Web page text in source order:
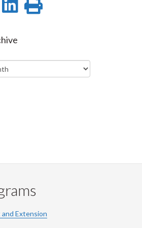
SharePrint
Extension